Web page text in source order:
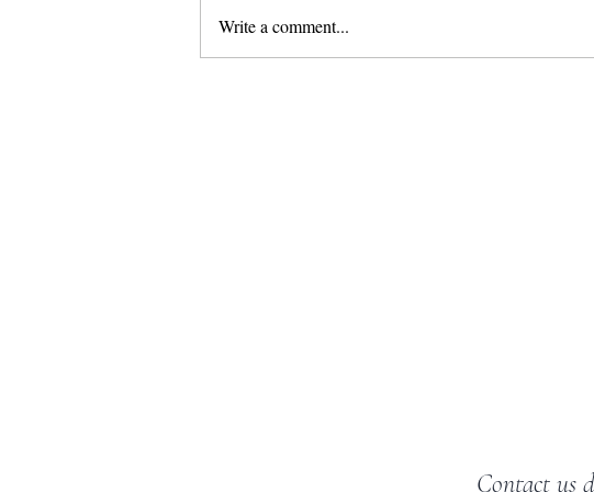
Write a comment...
Contact us